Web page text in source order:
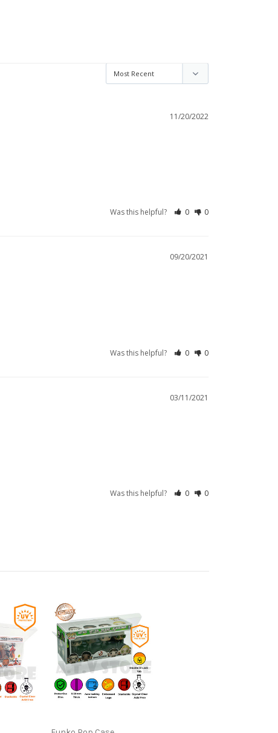
11/20/2022
Was this helpful? 0 0
09/20/2021
Was this helpful? 0 0
03/11/2021
Was this helpful? 0 0